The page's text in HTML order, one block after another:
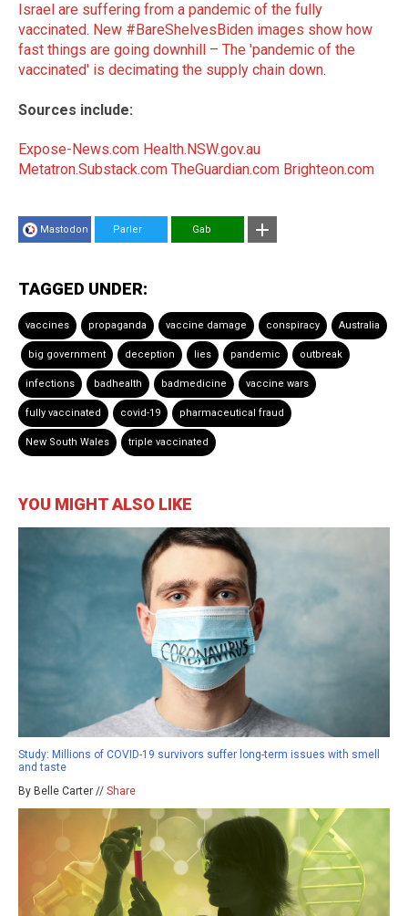
Israel are suffering from a pandemic of the fully
vaccinated. New #BareShelvesBiden images show how
fast things are going downhill – The 'pandemic of the
vaccinated' is decimating the supply chain down.
Sources include:
Expose-News.com Health.NSW.gov.au
Metatron.Substack.com TheGuardian.com Brighteon.com
Mastodon Parler Gab
TAGGED UNDER:
vaccines propaganda vaccine damage conspiracy Australia
big government deception lies pandemic outbreak
infections badhealth badmedicine vaccine wars
fully vaccinated covid-19 pharmaceutical fraud
New South Wales triple vaccinated
YOU MIGHT ALSO LIKE
Study: Millions of COVID-19 survivors suffer long-term issues with smell
and taste
By Belle Carter // Share